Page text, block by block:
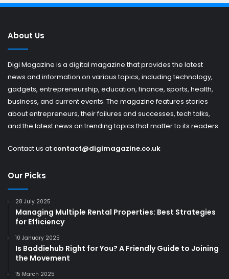
About Us
Digi Magazine is a digital magazine that provides the latest
news and information on various topics, including technology,
gadgets, entrepreneurship, education, finance, sports, health,
business, and current events. The magazine features stories
about entrepreneurs, their failures and successes, tech talks,
and the latest news on trending topics that matter to its readers.
Contact us at contact@digimagazine.co.uk
Our Picks
28 July 2025
Managing Multiple Rental Properties: Best Strategies
for Efficiency
10 January 2025
Is Baddiehub Right for You? A Friendly Guide to Joining
the Movement
15 March 2025